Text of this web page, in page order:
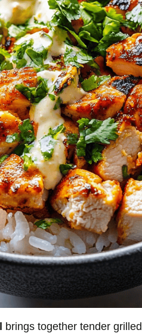
brings together tender